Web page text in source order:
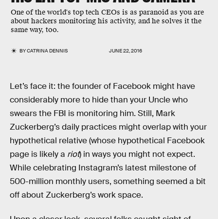
One of the world's top tech CEOs is as paranoid as you are
about hackers monitoring his activity, and he solves it the
same way, too.
BYCATRINA DENNIS JUNE 22, 2016
Let’s face it: the founder of Facebook might have
considerably more to hide than your Uncle who
swears the FBI is monitoring him. Still, Mark
Zuckerberg’s daily practices might overlap with your
hypothetical relative (whose hypothetical Facebook
page is likely a riot) in ways you might not expect.
While celebrating Instagram’s latest milestone of
500-million monthly users, something seemed a bit
off about Zuckerberg’s work space.